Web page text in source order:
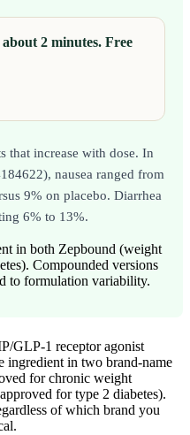
2 minutes. Free
that increase with dose. In
nausea ranged from
9% on placebo. Diarrhea
6% to 13%.
in both Zepbound (weight
Compounded versions
to formulation variability.
GLP-1 receptor agonist
in two brand-name
for chronic weight
for type 2 diabetes).
of which brand you